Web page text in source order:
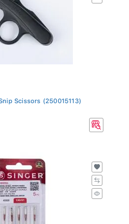
Scissors (250015113)